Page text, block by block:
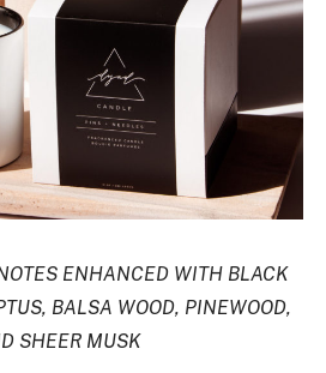
ENHANCED WITH BLACK
BALSA WOOD, PINEWOOD,
SHEER MUSK